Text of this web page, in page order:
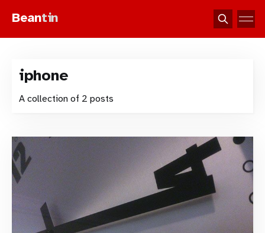
Beantin
iphone
A collection of 2 posts